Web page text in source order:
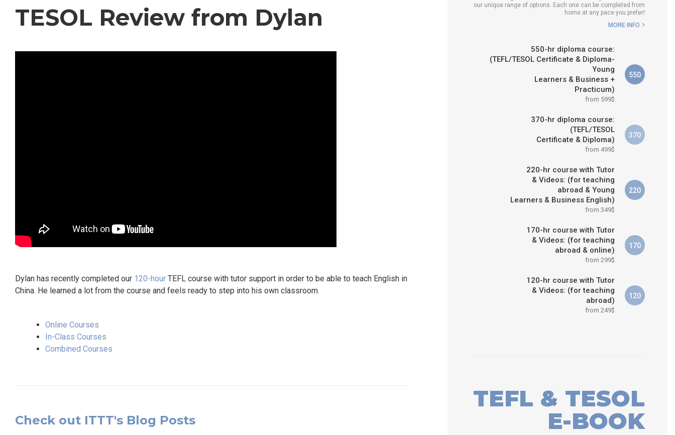
WHICH COURSE IS RIGHT FOR
TESOL Review from Dylan
Dylan has recently completed our 120-hour TEFL course with tutor support in order to be able to teach English in
China. He learned a lot from the course and feels ready to step into his own classroom.
Online Courses
In-Class Courses
Combined Courses
Check out ITTT's Blog Posts
our unique range of options. Each one can be completed from
home at any pace you prefer!
MORE INFO
550-hr diploma course:
(TEFL/TESOL Certificate & Diploma-
Young
Learners & Business +
Practicum)
from 599$
550
370-hr diploma course:
(TEFL/TESOL
Certificate & Diploma)
from 499$
370
220-hr course with Tutor
& Videos: (for teaching
abroad & Young
Learners & Business English)
from 349$
220
170-hr course with Tutor
& Videos: (for teaching
abroad & online)
from 299$
170
120-hr course with Tutor
& Videos: (for teaching
abroad)
from 249$
120
TEFL & TESOL
E-BOOK